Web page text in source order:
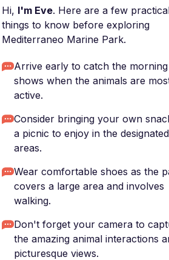
Hi, I'm Eve. Here are a few
things to know before exploring
Mediterraneo Marine Park.
Arrive early to catch the morning
shows when the animals are
active.
Consider bringing your own
a picnic to enjoy in the designated
areas.
Wear comfortable shoes as the
covers a large area and involves
walking.
Don't forget your camera to
the amazing animal interactions
picturesque views.